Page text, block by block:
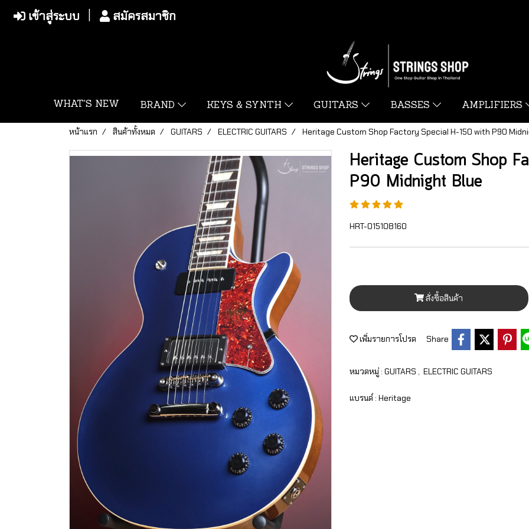
เข้าสู่ระบบ สมัครสมาชิก
WHAT'S NEW BRAND KEYS & SYNTH GUITARS BASSES AMPLIFIERS
หน้าแรก สินค้าทั้งหมด GUITARS ELECTRIC GUITARS Heritage Custom Shop Factory Special H-150 with P90
Heritage Custom Shop
P90 Midnight Blue
HRT-015108160
สั่งซื้อสินค้า
เพิ่มรายการโปรด Share
หมวดหมู่ : GUITARS ELECTRIC GUITARS
แบรนด์ : Heritage